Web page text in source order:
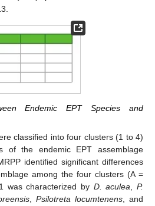
Endemic EPT Species and
classified into four clusters (1 to 4)
of the endemic EPT assemblage
identified significant differences
among the four clusters (A =
was characterized by D. aculea,P.
,Psilotreta locumtenens, and